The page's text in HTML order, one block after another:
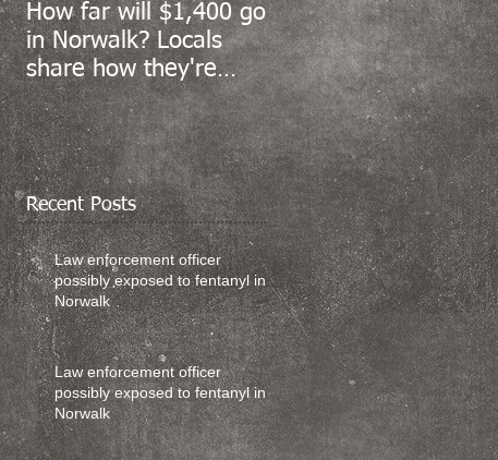
How far will $1,400 go
in Norwalk? Locals
share how they're
spending stimulus
money
Norwalk’s coronavirus
cases sharply decline,
but reopening data
still to come
Recent Posts
Law enforcement officer
possibly exposed to fentanyl in
Norwalk
Law enforcement officer
possibly exposed to fentanyl in
Norwalk